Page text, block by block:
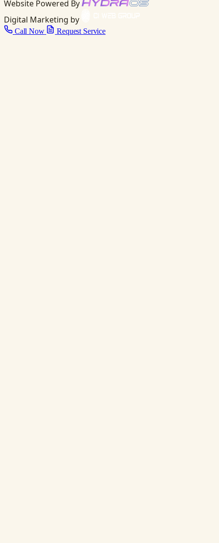
Website Powered By
Digital Marketing by
Call Now Request Service